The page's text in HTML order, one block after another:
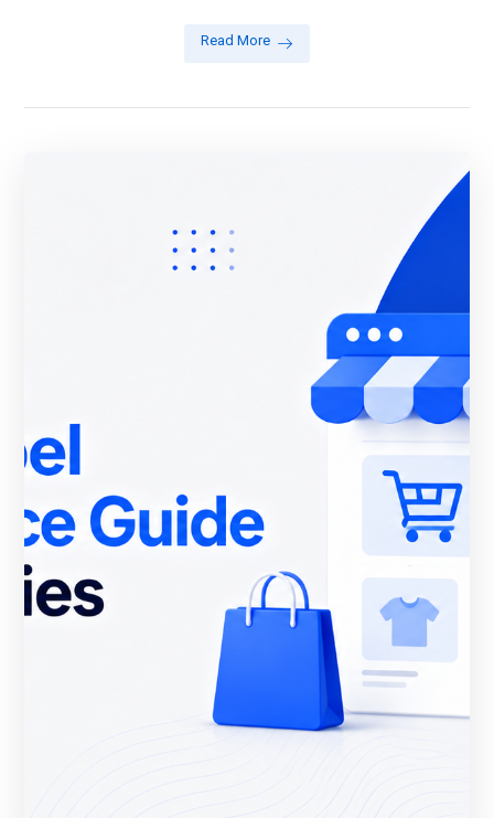
Read More